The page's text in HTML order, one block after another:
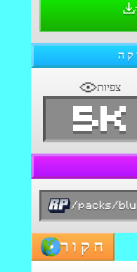
צפיות
5K
/packs/
חקור